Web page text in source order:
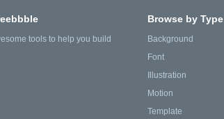
tools to help you build
Browse by Type
Background
Font
Illustration
Motion
Template